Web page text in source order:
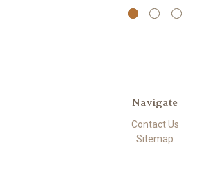
Navigate
Contact Us
Sitemap